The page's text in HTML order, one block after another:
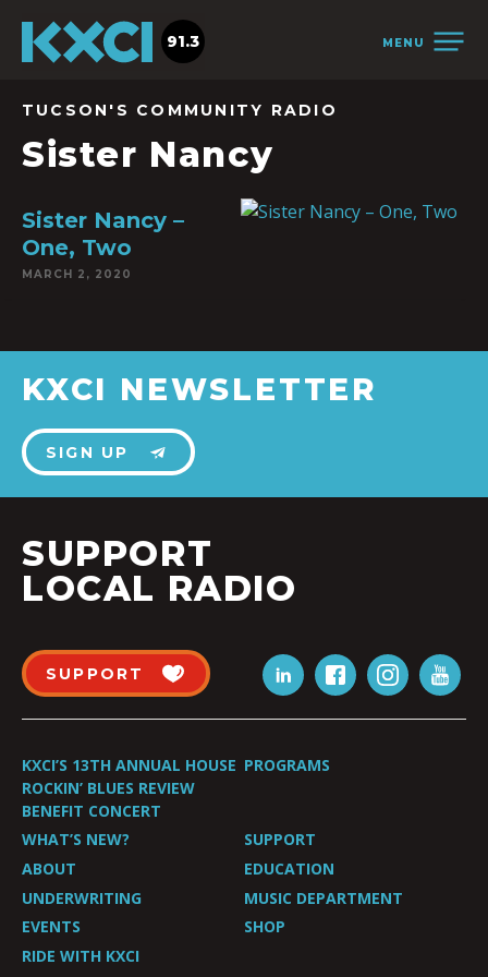
MENU
91.3
TUCSON'S COMMUNITY RADIO
Sister Nancy
Sister Nancy –
One, Two
MARCH 2, 2020
KXCI NEWSLETTER
SIGN UP
SUPPORT
LOCAL RADIO
SUPPORT
KXCI’S 13TH ANNUAL HOUSE
ROCKIN’ BLUES REVIEW
BENEFIT CONCERT
PROGRAMS
WHAT’S NEW?
SUPPORT
ABOUT
EDUCATION
UNDERWRITING
MUSIC DEPARTMENT
EVENTS
SHOP
RIDE WITH KXCI